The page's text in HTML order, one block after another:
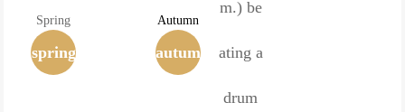
Spring
spring
Autumn
autum
m.) be
ating a
drum